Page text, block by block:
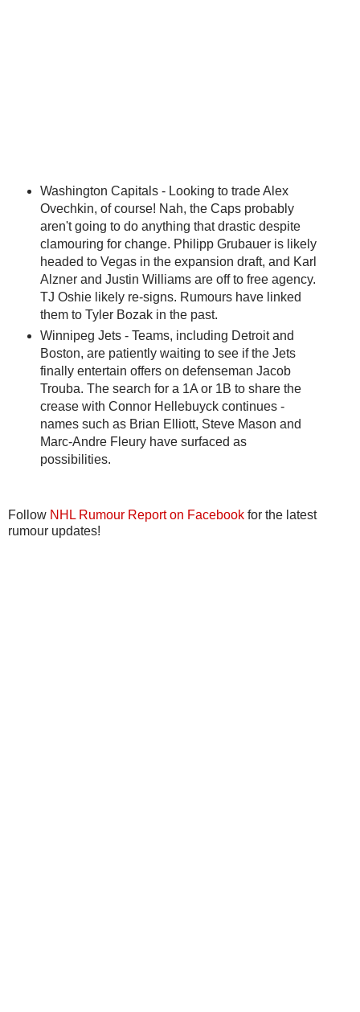
Washington Capitals - Looking to trade Alex
Ovechkin, of course! Nah, the Caps probably
aren't going to do anything that drastic despite
clamouring for change. Philipp Grubauer is likely
headed to Vegas in the expansion draft, and Karl
Alzner and Justin Williams are off to free agency.
TJ Oshie likely re-signs. Rumours have linked
them to Tyler Bozak in the past.
Winnipeg Jets - Teams, including Detroit and
Boston, are patiently waiting to see if the Jets
finally entertain offers on defenseman Jacob
Trouba. The search for a 1A or 1B to share the
crease with Connor Hellebuyck continues -
names such as Brian Elliott, Steve Mason and
Marc-Andre Fleury have surfaced as
possibilities.
Follow NHL Rumour Report on Facebook for the latest
rumour updates!